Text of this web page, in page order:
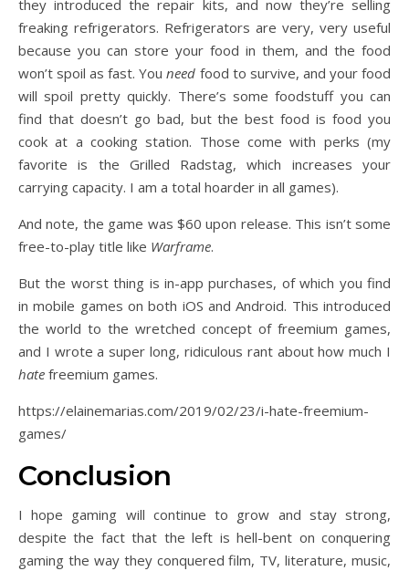
they introduced the repair kits, and now they’re selling
freaking refrigerators. Refrigerators are very, very useful
because you can store your food in them, and the food
won’t spoil as fast. Youneed food to survive, and your food
will spoil pretty quickly. There’s some foodstuff you can
find that doesn’t go bad, but the best food is food you
cook at a cooking station. Those come with perks (my
favorite is the Grilled Radstag, which increases your
carrying capacity. I am a total hoarder in all games).
And note, the game was $60 upon release. This isn’t some
free-to-play title like Warframe.
But the worst thing is in-app purchases, of which you find
in mobile games on both iOS and Android. This introduced
the world to the wretched concept of freemium games,
and I wrote a super long, ridiculous rant about how much I
hate freemium games.
https://elainemarias.com/2019/02/23/i-hate-freemium-
games/
Conclusion
I hope gaming will continue to grow and stay strong,
despite the fact that the left is hell-bent on conquering
gaming the way they conquered film, TV, literature, music,